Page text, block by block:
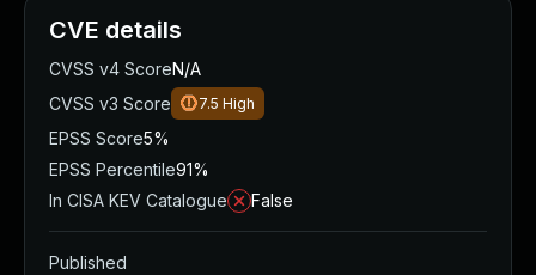
CVE details
CVSS v4 ScoreN/A
CVSS v3 Score
7.5 High
EPSS Score5%
EPSS Percentile91%
In CISA KEV Catalogue
False
Published